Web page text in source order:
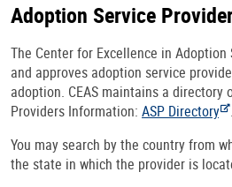
Adoption Service
The Center for Excellence in Adoption
and approves adoption service
adoption. CEAS maintains a directory
Providers Information: ASP Directory .
You may search by the country from
the state in which the provider is